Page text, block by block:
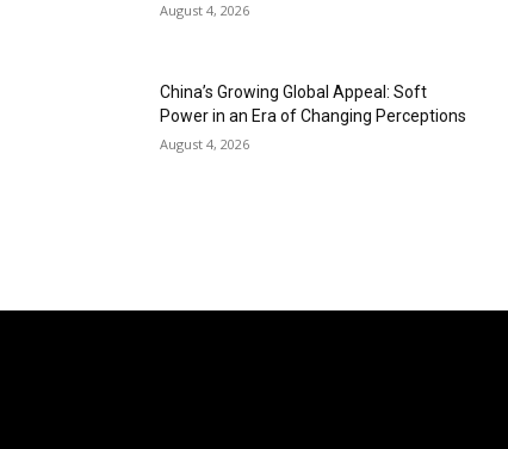
August 4, 2026
China’s Growing Global Appeal: Soft
Power in an Era of Changing Perceptions
August 4, 2026